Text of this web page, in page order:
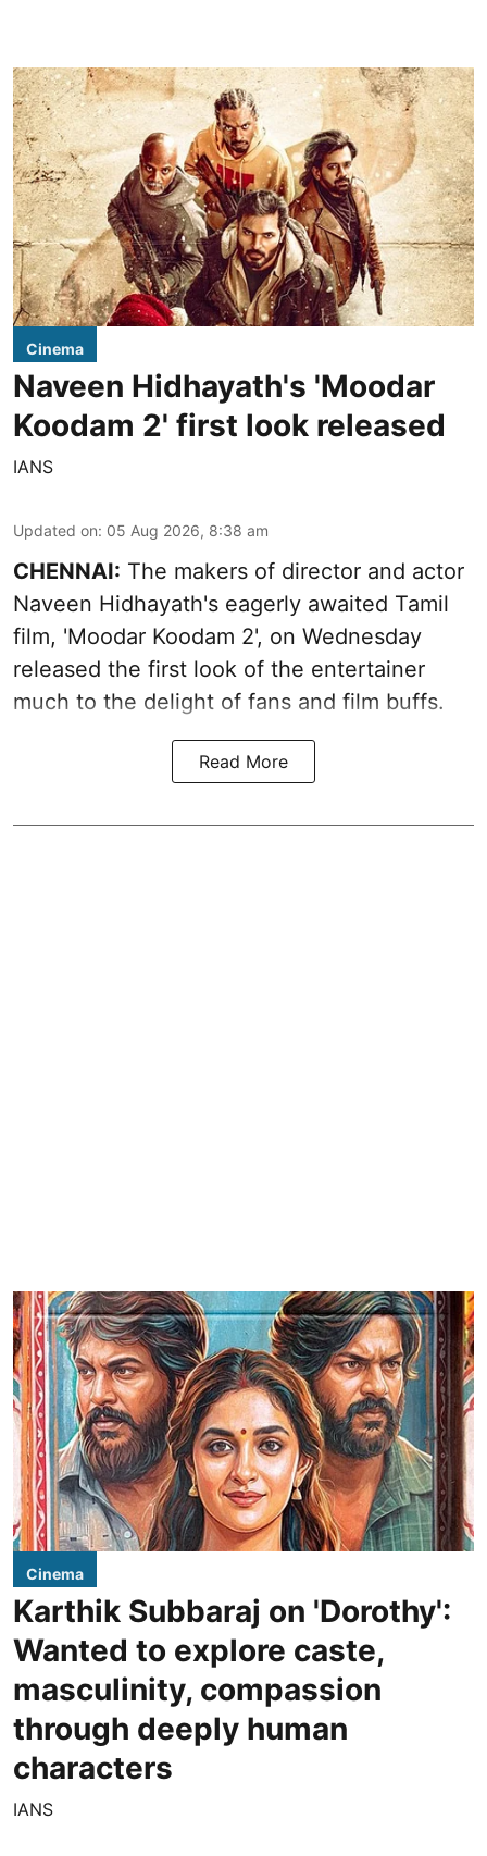
Cinema
Naveen Hidhayath's 'Moodar
Koodam 2' first look released
IANS
Updated on: 05 Aug 2026, 8:38 am
CHENNAI: The makers of director and actor
Naveen Hidhayath's eagerly awaited Tamil
film, 'Moodar Koodam 2', on Wednesday
released the first look of the entertainer
much to the delight of fans and film buffs.
Read More
Cinema
Karthik Subbaraj on 'Dorothy':
Wanted to explore caste,
masculinity, compassion
through deeply human
characters
IANS